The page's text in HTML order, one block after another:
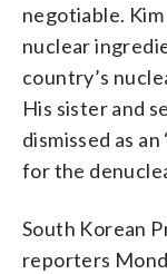
negotiable.
nuclear
country’s
His sister and
dismissed as an
for the
South Korean
reporters